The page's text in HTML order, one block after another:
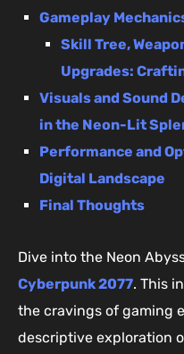
Gameplay
Skill Tree,
Upgrades:
Visuals and Sound
in the Neon-Lit
Performance and
Digital Landscape
Final Thoughts
Dive into the Neon
Cyberpunk 2077. This
the cravings of gaming
descriptive exploration